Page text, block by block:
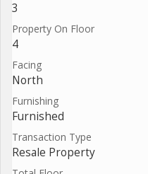
3
Property On Floor
4
Facing
North
Furnishing
Furnished
Transaction Type
Resale Property